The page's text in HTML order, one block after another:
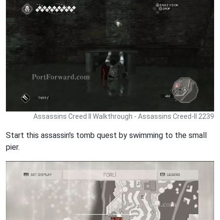
Assassins Creed II Walkthrough - Assassins Creed-II 2239
Start this assassin's tomb quest by swimming to the small
pier.